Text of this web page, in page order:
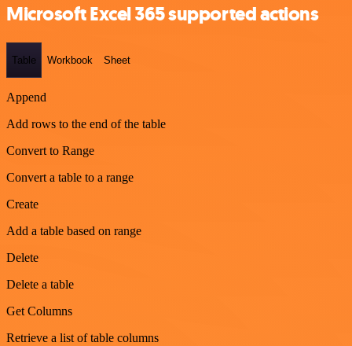
Microsoft Excel 365 supported actions
Table Workbook Sheet
Append
Add rows to the end of the table
Convert to Range
Convert a table to a range
Create
Add a table based on range
Delete
Delete a table
Get Columns
Retrieve a list of table columns